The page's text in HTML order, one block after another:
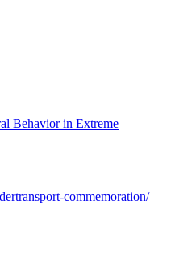
Behavior in Extreme
commemoration/